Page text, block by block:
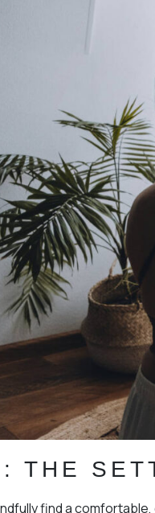
THE
find a